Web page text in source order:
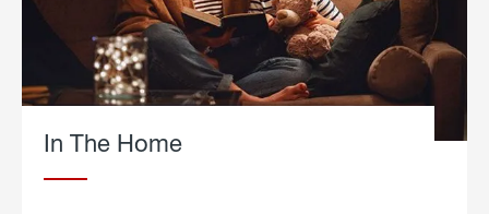
In The Home